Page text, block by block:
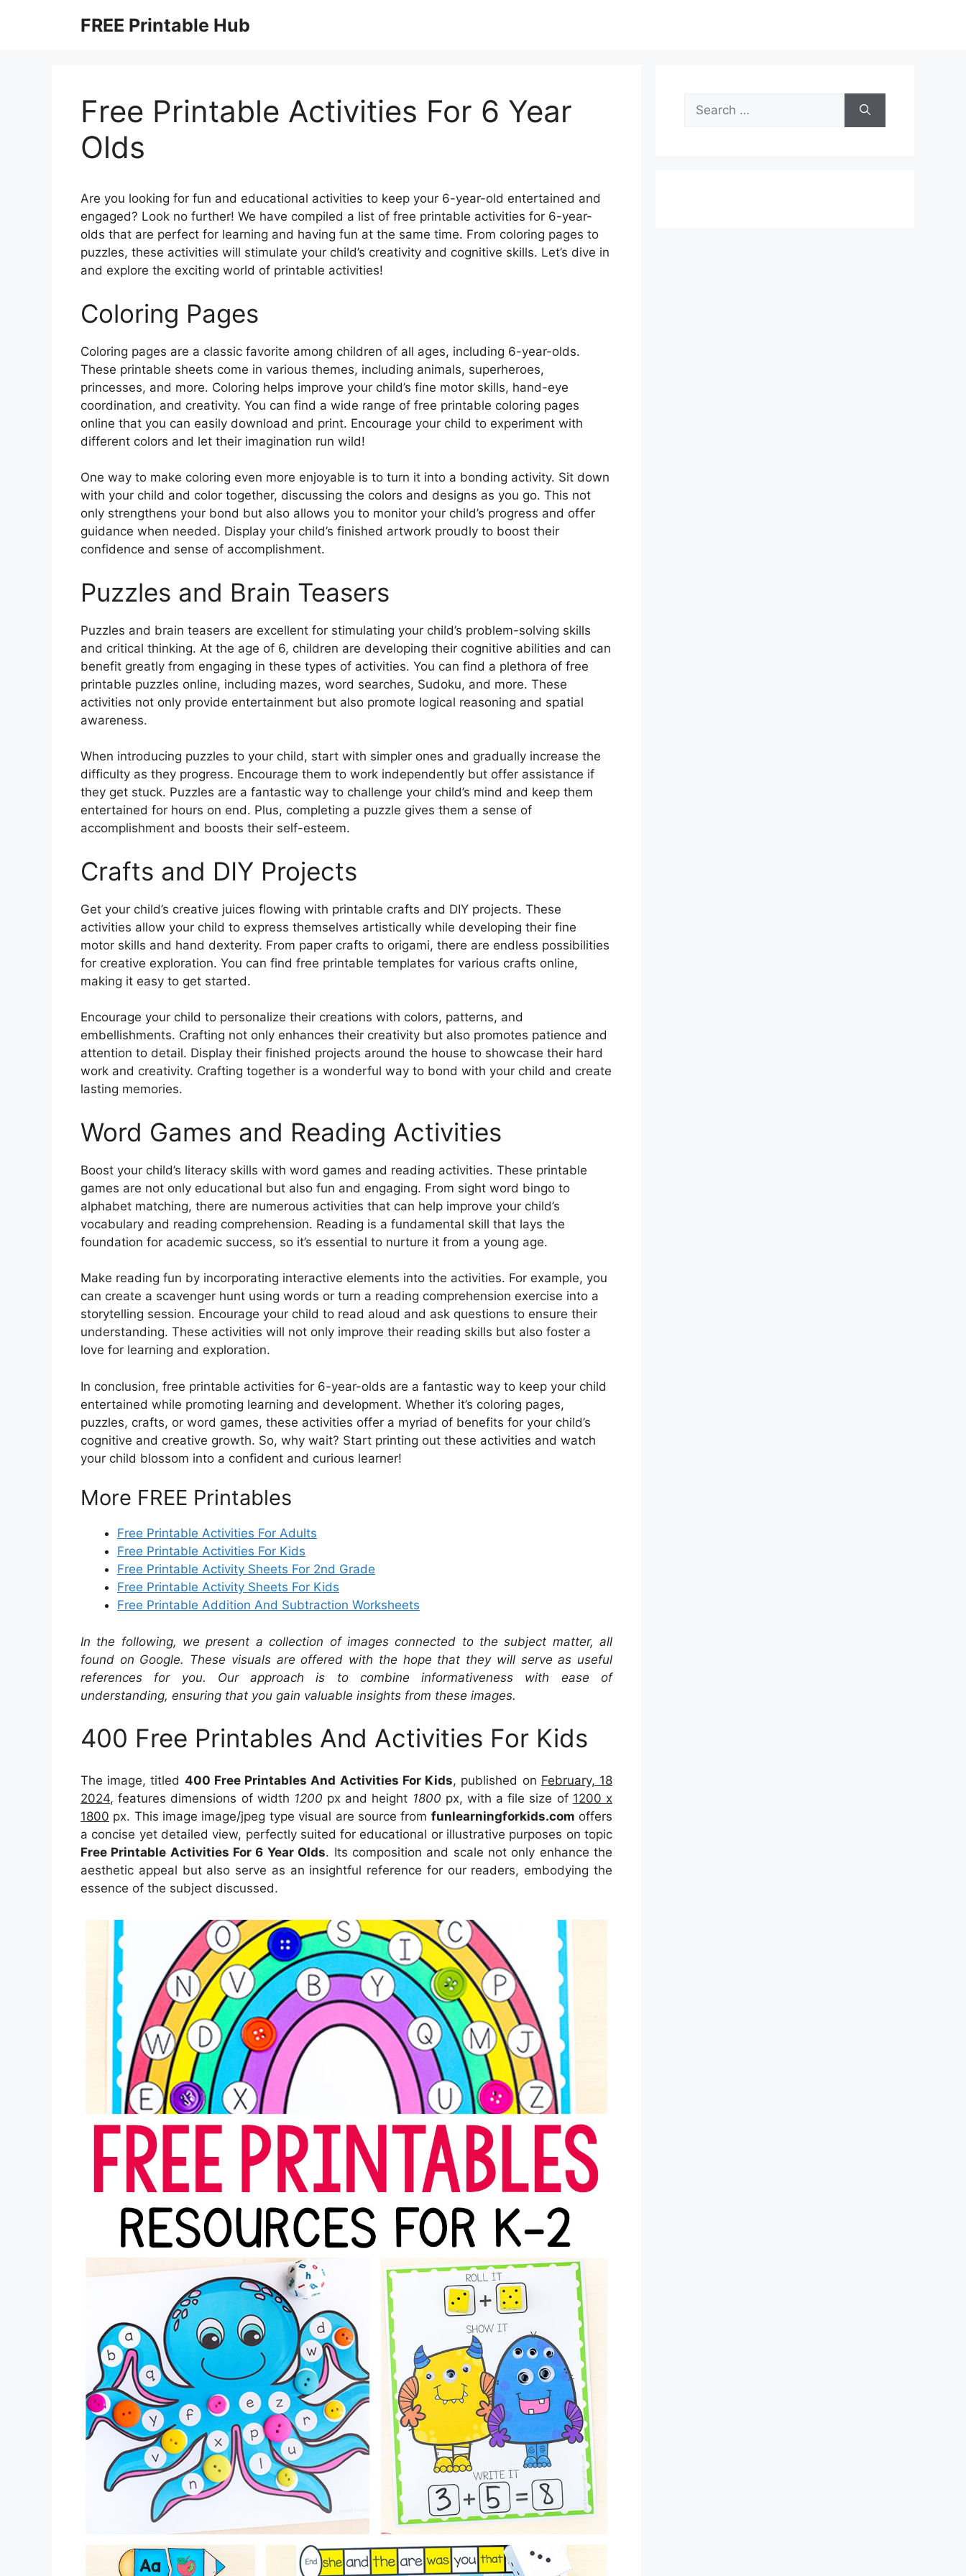
FREE Printable Hub
Free Printable Activities For 6 Year
Olds
Are you looking for fun and educational activities to keep your 6-year-old entertained and
engaged? Look no further! We have compiled a list of free printable activities for 6-year-
olds that are perfect for learning and having fun at the same time. From coloring pages to
puzzles, these activities will stimulate your child’s creativity and cognitive skills. Let’s dive in
and explore the exciting world of printable activities!
Coloring Pages
Coloring pages are a classic favorite among children of all ages, including 6-year-olds.
These printable sheets come in various themes, including animals, superheroes,
princesses, and more. Coloring helps improve your child’s fine motor skills, hand-eye
coordination, and creativity. You can find a wide range of free printable coloring pages
online that you can easily download and print. Encourage your child to experiment with
different colors and let their imagination run wild!
One way to make coloring even more enjoyable is to turn it into a bonding activity. Sit down
with your child and color together, discussing the colors and designs as you go. This not
only strengthens your bond but also allows you to monitor your child’s progress and offer
guidance when needed. Display your child’s finished artwork proudly to boost their
confidence and sense of accomplishment.
Puzzles and Brain Teasers
Puzzles and brain teasers are excellent for stimulating your child’s problem-solving skills
and critical thinking. At the age of 6, children are developing their cognitive abilities and can
benefit greatly from engaging in these types of activities. You can find a plethora of free
printable puzzles online, including mazes, word searches, Sudoku, and more. These
activities not only provide entertainment but also promote logical reasoning and spatial
awareness.
When introducing puzzles to your child, start with simpler ones and gradually increase the
difficulty as they progress. Encourage them to work independently but offer assistance if
they get stuck. Puzzles are a fantastic way to challenge your child’s mind and keep them
entertained for hours on end. Plus, completing a puzzle gives them a sense of
accomplishment and boosts their self-esteem.
Crafts and DIY Projects
Get your child’s creative juices flowing with printable crafts and DIY projects. These
activities allow your child to express themselves artistically while developing their fine
motor skills and hand dexterity. From paper crafts to origami, there are endless possibilities
for creative exploration. You can find free printable templates for various crafts online,
making it easy to get started.
Encourage your child to personalize their creations with colors, patterns, and
embellishments. Crafting not only enhances their creativity but also promotes patience and
attention to detail. Display their finished projects around the house to showcase their hard
work and creativity. Crafting together is a wonderful way to bond with your child and create
lasting memories.
Word Games and Reading Activities
Boost your child’s literacy skills with word games and reading activities. These printable
games are not only educational but also fun and engaging. From sight word bingo to
alphabet matching, there are numerous activities that can help improve your child’s
vocabulary and reading comprehension. Reading is a fundamental skill that lays the
foundation for academic success, so it’s essential to nurture it from a young age.
Make reading fun by incorporating interactive elements into the activities. For example, you
can create a scavenger hunt using words or turn a reading comprehension exercise into a
storytelling session. Encourage your child to read aloud and ask questions to ensure their
understanding. These activities will not only improve their reading skills but also foster a
love for learning and exploration.
In conclusion, free printable activities for 6-year-olds are a fantastic way to keep your child
entertained while promoting learning and development. Whether it’s coloring pages,
puzzles, crafts, or word games, these activities offer a myriad of benefits for your child’s
cognitive and creative growth. So, why wait? Start printing out these activities and watch
your child blossom into a confident and curious learner!
More FREE Printables
Free Printable Activities For Adults
Free Printable Activities For Kids
Free Printable Activity Sheets For 2nd Grade
Free Printable Activity Sheets For Kids
Free Printable Addition And Subtraction Worksheets
In the following, we present a collection of images connected to the subject matter, all
found on Google. These visuals are offered with the hope that they will serve as useful
references for you. Our approach is to combine informativeness with ease of
understanding, ensuring that you gain valuable insights from these images.
400 Free Printables And Activities For Kids
The image, titled 400 Free Printables And Activities For Kids, published on February, 18
2024, features dimensions of width 1200 px and height 1800 px, with a file size of 1200 x
1800 px. This image image/jpeg type visual are source from funlearningforkids.com offers
a concise yet detailed view, perfectly suited for educational or illustrative purposes on topic
Free Printable Activities For 6 Year Olds. Its composition and scale not only enhance the
aesthetic appeal but also serve as an insightful reference for our readers, embodying the
essence of the subject discussed.
Search
for: